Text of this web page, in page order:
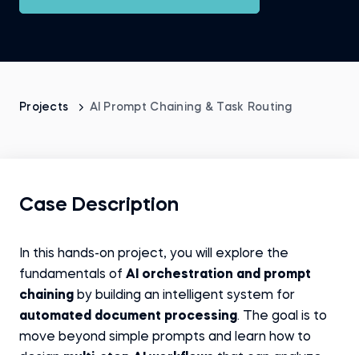
Projects AI Prompt Chaining & Task Routing
Case Description
In this hands-on project, you will explore the
fundamentals of AI orchestration and prompt
chaining by building an intelligent system for
automated document processing. The goal is to
move beyond simple prompts and learn how to